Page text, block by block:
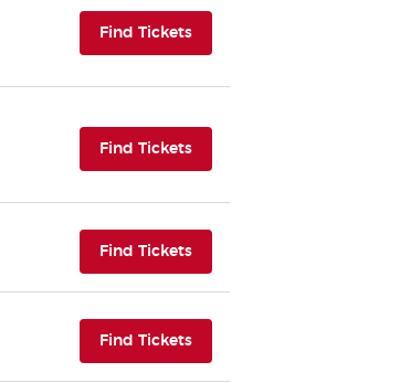
Find Tickets(opens in new tab)
Find Tickets(opens in new tab)
Find Tickets(opens in new tab)
Find Tickets(opens in new tab)